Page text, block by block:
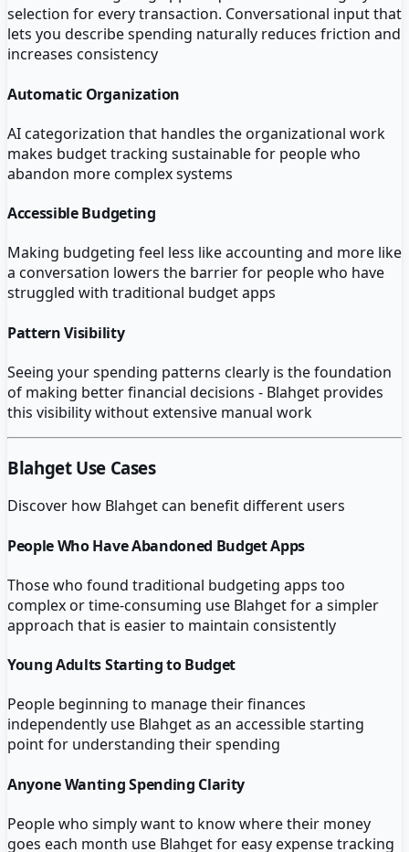
selection for every transaction. Conversational input that
lets you describe spending naturally reduces friction and
increases consistency
Automatic Organization
AI categorization that handles the organizational work
makes budget tracking sustainable for people who
abandon more complex systems
Accessible Budgeting
Making budgeting feel less like accounting and more like
a conversation lowers the barrier for people who have
struggled with traditional budget apps
Pattern Visibility
Seeing your spending patterns clearly is the foundation
of making better financial decisions - Blahget provides
this visibility without extensive manual work
BlahgetUse Cases
Discover how Blahgetcan benefit different users
People Who Have Abandoned Budget Apps
Those who found traditional budgeting apps too
complex or time-consuming use Blahget for a simpler
approach that is easier to maintain consistently
Young Adults Starting to Budget
People beginning to manage their finances
independently use Blahget as an accessible starting
point for understanding their spending
Anyone Wanting Spending Clarity
People who simply want to know where their money
goes each month use Blahget for easy expense tracking